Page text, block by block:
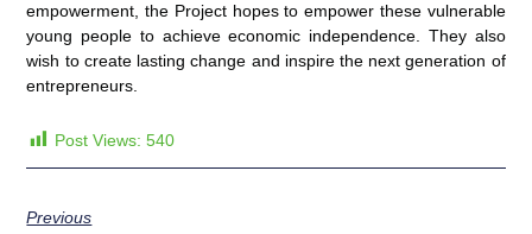
empowerment, the Project hopes to empower these vulnerable
young people to achieve economic independence. They also
wish to create lasting change and inspire the next generation of
entrepreneurs.
Post Views: 540
Previous